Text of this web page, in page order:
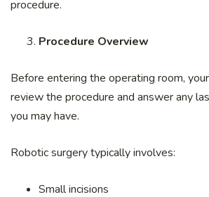
procedure.
Procedure Overview
Before entering the operating room,
review the procedure and answer any
you may have.
Robotic surgery typically involves:
Small incisions